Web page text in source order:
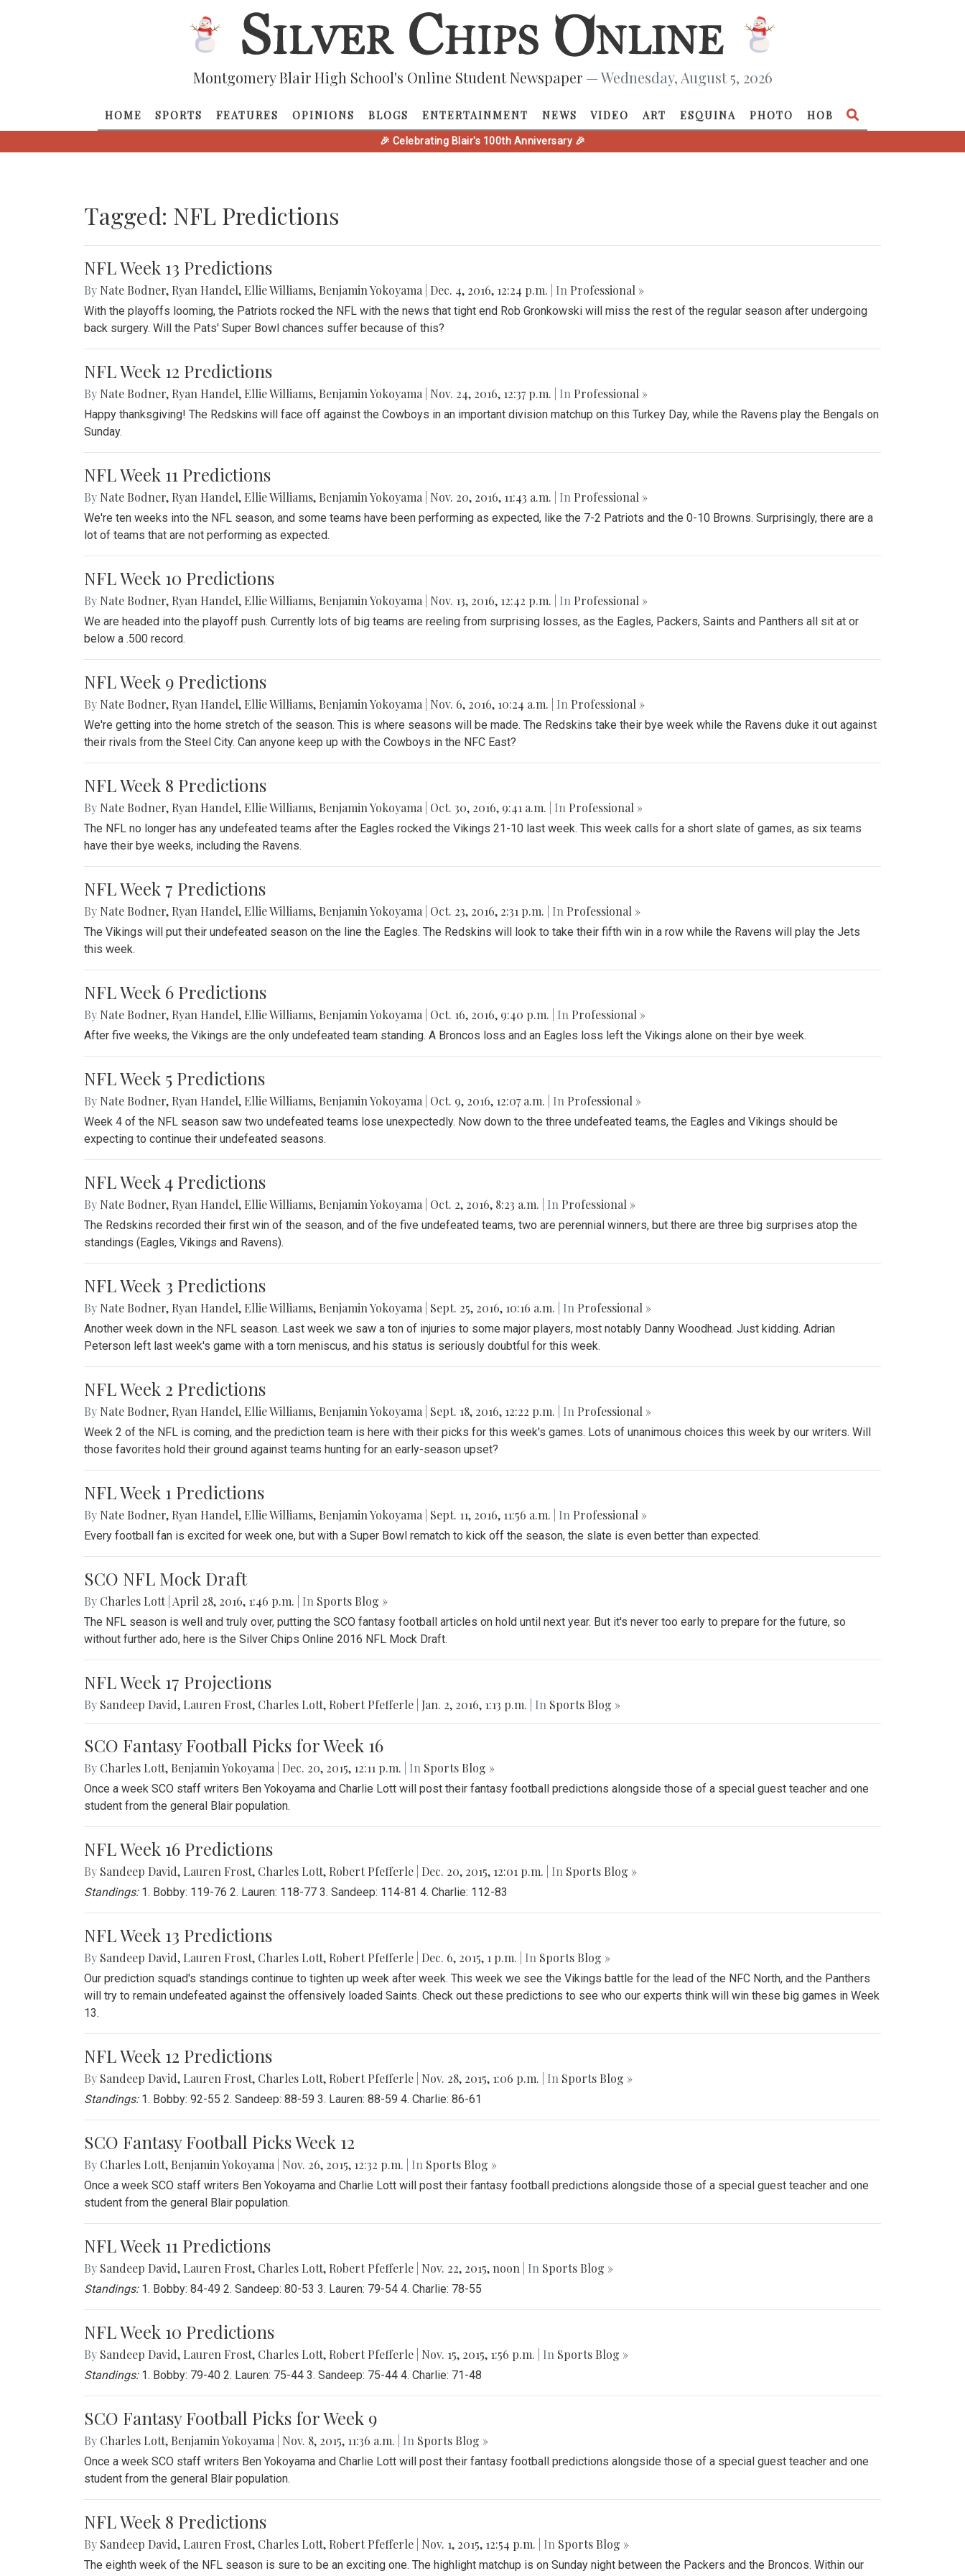
Montgomery Blair High School's Online Student Newspaper — Wednesday, August 5, 2026
HOME SPORTS FEATURES OPINIONS BLOGS ENTERTAINMENT NEWS VIDEO ART ESQUINA PHOTO HOB
🎉 Celebrating Blair's 100th Anniversary 🎉
Tagged: NFL Predictions
NFL Week 13 Predictions
By Nate Bodner, Ryan Handel, Ellie Williams, Benjamin Yokoyama Dec. 4, 2016, 12:24 p.m. | In Professional »
With the playoffs looming, the Patriots rocked the NFL with the news that tight end Rob Gronkowski will miss the rest of the regular season after undergoing
back surgery. Will the Pats' Super Bowl chances suffer because of this?
NFL Week 12 Predictions
By Nate Bodner, Ryan Handel, Ellie Williams, Benjamin Yokoyama Nov. 24, 2016, 12:37 p.m. | In Professional »
Happy thanksgiving! The Redskins will face off against the Cowboys in an important division matchup on this Turkey Day, while the Ravens play the Bengals on
Sunday.
NFL Week 11 Predictions
By Nate Bodner, Ryan Handel, Ellie Williams, Benjamin Yokoyama Nov. 20, 2016, 11:43 a.m. | In Professional »
We're ten weeks into the NFL season, and some teams have been performing as expected, like the 7-2 Patriots and the 0-10 Browns. Surprisingly, there are a
lot of teams that are not performing as expected.
NFL Week 10 Predictions
By Nate Bodner, Ryan Handel, Ellie Williams, Benjamin Yokoyama Nov. 13, 2016, 12:42 p.m. | In Professional »
We are headed into the playoff push. Currently lots of big teams are reeling from surprising losses, as the Eagles, Packers, Saints and Panthers all sit at or
below a .500 record.
NFL Week 9 Predictions
By Nate Bodner, Ryan Handel, Ellie Williams, Benjamin Yokoyama Nov. 6, 2016, 10:24 a.m. | In Professional »
We're getting into the home stretch of the season. This is where seasons will be made. The Redskins take their bye week while the Ravens duke it out against
their rivals from the Steel City. Can anyone keep up with the Cowboys in the NFC East?
NFL Week 8 Predictions
By Nate Bodner, Ryan Handel, Ellie Williams, Benjamin Yokoyama Oct. 30, 2016, 9:41 a.m. | In Professional »
The NFL no longer has any undefeated teams after the Eagles rocked the Vikings 21-10 last week. This week calls for a short slate of games, as six teams
have their bye weeks, including the Ravens.
NFL Week 7 Predictions
By Nate Bodner, Ryan Handel, Ellie Williams, Benjamin Yokoyama Oct. 23, 2016, 2:31 p.m. | In Professional »
The Vikings will put their undefeated season on the line the Eagles. The Redskins will look to take their fifth win in a row while the Ravens will play the Jets
this week.
NFL Week 6 Predictions
By Nate Bodner, Ryan Handel, Ellie Williams, Benjamin Yokoyama Oct. 16, 2016, 9:40 p.m. | In Professional »
After five weeks, the Vikings are the only undefeated team standing. A Broncos loss and an Eagles loss left the Vikings alone on their bye week.
NFL Week 5 Predictions
By Nate Bodner, Ryan Handel, Ellie Williams, Benjamin Yokoyama Oct. 9, 2016, 12:07 a.m. | In Professional »
Week 4 of the NFL season saw two undefeated teams lose unexpectedly. Now down to the three undefeated teams, the Eagles and Vikings should be
expecting to continue their undefeated seasons.
NFL Week 4 Predictions
By Nate Bodner, Ryan Handel, Ellie Williams, Benjamin Yokoyama Oct. 2, 2016, 8:23 a.m. | In Professional »
The Redskins recorded their first win of the season, and of the five undefeated teams, two are perennial winners, but there are three big surprises atop the
standings (Eagles, Vikings and Ravens).
NFL Week 3 Predictions
By Nate Bodner, Ryan Handel, Ellie Williams, Benjamin Yokoyama Sept. 25, 2016, 10:16 a.m. | In Professional »
Another week down in the NFL season. Last week we saw a ton of injuries to some major players, most notably Danny Woodhead. Just kidding. Adrian
Peterson left last week's game with a torn meniscus, and his status is seriously doubtful for this week.
NFL Week 2 Predictions
By Nate Bodner, Ryan Handel, Ellie Williams, Benjamin Yokoyama Sept. 18, 2016, 12:22 p.m. | In Professional »
Week 2 of the NFL is coming, and the prediction team is here with their picks for this week's games. Lots of unanimous choices this week by our writers. Will
those favorites hold their ground against teams hunting for an early-season upset?
NFL Week 1 Predictions
By Nate Bodner, Ryan Handel, Ellie Williams, Benjamin Yokoyama Sept. 11, 2016, 11:56 a.m. | In Professional »
Every football fan is excited for week one, but with a Super Bowl rematch to kick off the season, the slate is even better than expected.
SCO NFL Mock Draft
By Charles Lott April 28, 2016, 1:46 p.m. | In Sports Blog »
The NFL season is well and truly over, putting the SCO fantasy football articles on hold until next year. But it's never too early to prepare for the future, so
without further ado, here is the Silver Chips Online 2016 NFL Mock Draft.
NFL Week 17 Projections
By Sandeep David, Lauren Frost, Charles Lott, Robert Pfefferle Jan. 2, 2016, 1:13 p.m. | In Sports Blog »
SCO Fantasy Football Picks for Week 16
By Charles Lott, Benjamin Yokoyama Dec. 20, 2015, 12:11 p.m. | In Sports Blog »
Once a week SCO staff writers Ben Yokoyama and Charlie Lott will post their fantasy football predictions alongside those of a special guest teacher and one
student from the general Blair population.
NFL Week 16 Predictions
By Sandeep David, Lauren Frost, Charles Lott, Robert Pfefferle Dec. 20, 2015, 12:01 p.m. | In Sports Blog »
Standings: 1. Bobby: 119-76 2. Lauren: 118-77 3. Sandeep: 114-81 4. Charlie: 112-83
NFL Week 13 Predictions
By Sandeep David, Lauren Frost, Charles Lott, Robert Pfefferle Dec. 6, 2015, 1 p.m. | In Sports Blog »
Our prediction squad's standings continue to tighten up week after week. This week we see the Vikings battle for the lead of the NFC North, and the Panthers
will try to remain undefeated against the offensively loaded Saints. Check out these predictions to see who our experts think will win these big games in Week
13.
NFL Week 12 Predictions
By Sandeep David, Lauren Frost, Charles Lott, Robert Pfefferle Nov. 28, 2015, 1:06 p.m. | In Sports Blog »
Standings: 1. Bobby: 92-55 2. Sandeep: 88-59 3. Lauren: 88-59 4. Charlie: 86-61
SCO Fantasy Football Picks Week 12
By Charles Lott, Benjamin Yokoyama Nov. 26, 2015, 12:32 p.m. | In Sports Blog »
Once a week SCO staff writers Ben Yokoyama and Charlie Lott will post their fantasy football predictions alongside those of a special guest teacher and one
student from the general Blair population.
NFL Week 11 Predictions
By Sandeep David, Lauren Frost, Charles Lott, Robert Pfefferle Nov. 22, 2015, noon | In Sports Blog »
Standings: 1. Bobby: 84-49 2. Sandeep: 80-53 3. Lauren: 79-54 4. Charlie: 78-55
NFL Week 10 Predictions
By Sandeep David, Lauren Frost, Charles Lott, Robert Pfefferle Nov. 15, 2015, 1:56 p.m. | In Sports Blog »
Standings: 1. Bobby: 79-40 2. Lauren: 75-44 3. Sandeep: 75-44 4. Charlie: 71-48
SCO Fantasy Football Picks for Week 9
By Charles Lott, Benjamin Yokoyama Nov. 8, 2015, 11:36 a.m. | In Sports Blog »
Once a week SCO staff writers Ben Yokoyama and Charlie Lott will post their fantasy football predictions alongside those of a special guest teacher and one
student from the general Blair population.
NFL Week 8 Predictions
By Sandeep David, Lauren Frost, Charles Lott, Robert Pfefferle Nov. 1, 2015, 12:54 p.m. | In Sports Blog »
The eighth week of the NFL season is sure to be an exciting one. The highlight matchup is on Sunday night between the Packers and the Broncos. Within our